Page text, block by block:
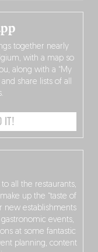
to all the restaurants,
up the “taste of
new establishments
events,
at some fantastic
planning, content
together nearly
with a map so
along with a “My
share lists of all
IT!